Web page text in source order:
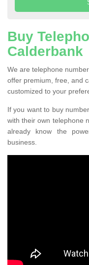
Buy
Calderbank
We are telephone
offer premium, free, and
customized to your
If you want to buy
with their own telephone
already know the
business.